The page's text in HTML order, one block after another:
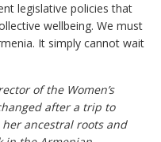
legislative policies that
wellbeing. We must
It simply cannot wait
of the Women’s
after a trip to
ancestral roots and